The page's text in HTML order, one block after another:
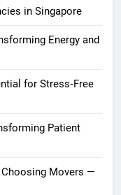
in Singapore
Energy and
for Stress‑Free
Patient
Movers —